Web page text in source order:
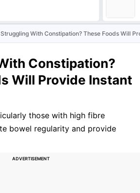
Struggling With Constipation? These Foods Will
Constipation?
Will Provide Instant
those with high fibre
bowel regularity and provide